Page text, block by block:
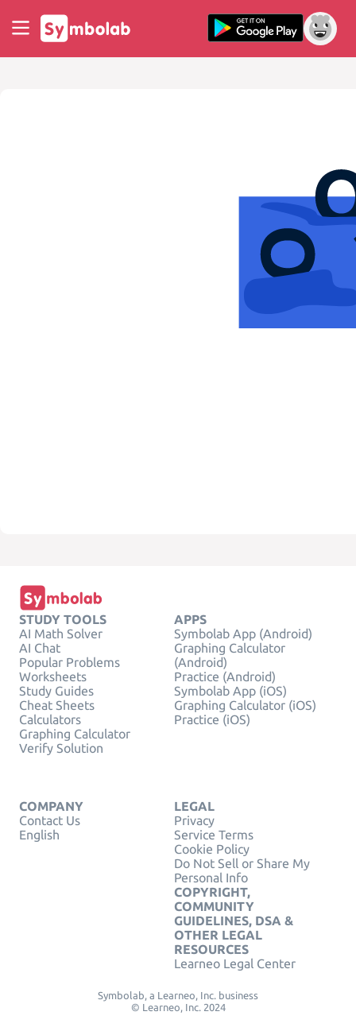
STUDY TOOLS
AI Math Solver
AI Chat
Popular Problems
Worksheets
Study Guides
Cheat Sheets
Calculators
Graphing Calculator
Verify Solution
APPS
Symbolab App (Android)
Graphing Calculator
(Android)
Practice (Android)
Symbolab App (iOS)
Graphing Calculator (iOS)
Practice (iOS)
COMPANY
Contact Us
English
LEGAL
Privacy
Service Terms
Cookie Policy
Do Not Sell or Share My
Personal Info
COPYRIGHT,
COMMUNITY
GUIDELINES, DSA &
OTHER LEGAL
RESOURCES
Learneo Legal Center
Symbolab, a Learneo, Inc. business
© Learneo, Inc. 2024